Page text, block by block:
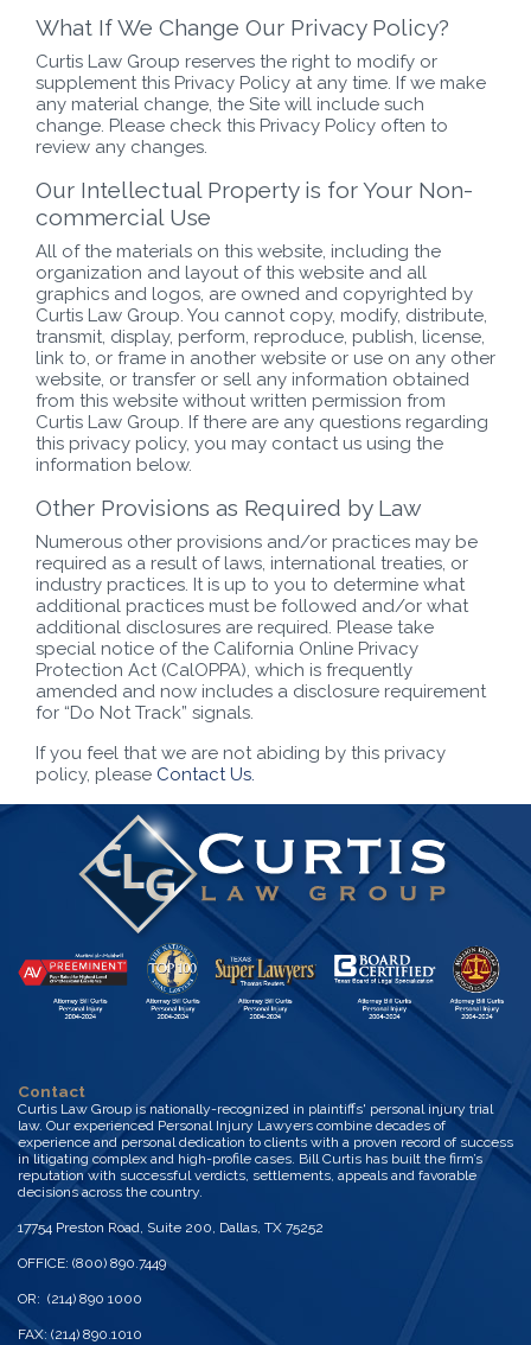
What If We Change Our Privacy Policy?
Curtis Law Group reserves the right to modify or
supplement this Privacy Policy at any time. If we make
any material change, the Site will include such
change. Please check this Privacy Policy often to
review any changes.
Our Intellectual Property is for Your Non-
commercial Use
All of the materials on this website, including the
organization and layout of this website and all
graphics and logos, are owned and copyrighted by
Curtis Law Group. You cannot copy, modify, distribute,
transmit, display, perform, reproduce, publish, license,
link to, or frame in another website or use on any other
website, or transfer or sell any information obtained
from this website without written permission from
Curtis Law Group. If there are any questions regarding
this privacy policy, you may contact us using the
information below.
Other Provisions as Required by Law
Numerous other provisions and/or practices may be
required as a result of laws, international treaties, or
industry practices. It is up to you to determine what
additional practices must be followed and/or what
additional disclosures are required. Please take
special notice of the California Online Privacy
Protection Act (CalOPPA), which is frequently
amended and now includes a disclosure requirement
for “Do Not Track” signals.
If you feel that we are not abiding by this privacy
policy, please Contact Us.
Contact
Curtis Law Group is nationally-recognized in plaintiffs' personal injury trial
law. Our experienced Personal Injury Lawyers combine decades of
experience and personal dedication to clients with a proven record of success
in litigating complex and high-profile cases. Bill Curtis has built the firm’s
reputation with successful verdicts, settlements, appeals and favorable
decisions across the country.
17754 Preston Road, Suite 200, Dallas, TX 75252
OFFICE: (800) 890.7449
OR: (214) 890 1000
FAX: (214) 890.1010